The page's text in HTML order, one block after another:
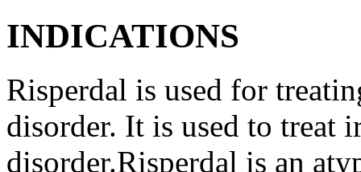
INDICATIONS
Risperdal is used for
disorder. It is used to treat
disorder.Risperdal is an